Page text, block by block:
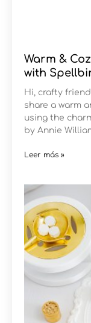
Warm &
with
Hi, crafty
share a warm
using the
by Annie
Leer más »